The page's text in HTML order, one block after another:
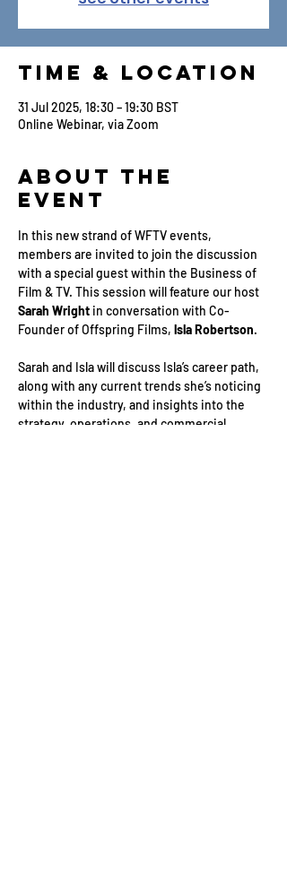
Time & Location
31 Jul 2025, 18:30 – 19:30 BST
Online Webinar, via Zoom
About the
Event
In this new strand of WFTV events,
members are invited to join the discussion
with a special guest within the Business of
Film & TV. This session will feature our host
Sarah Wright in conversation with Co-
Founder of Offspring Films, lsla Robertson.
Sarah and Isla will discuss Isla’s career path,
along with any current trends she’s noticing
within the industry, and insights into the
strategy, operations, and commercial